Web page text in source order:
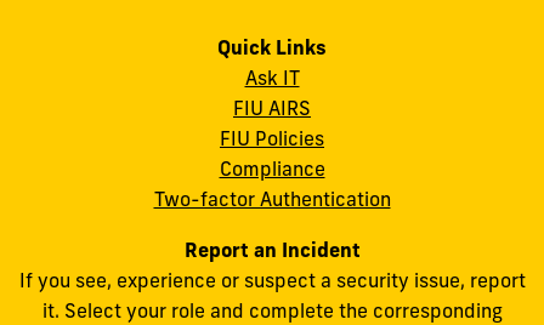
Quick Links
Ask IT
FIU AIRS
FIU Policies
Compliance
Two-factor Authentication
Report an Incident
If you see, experience or suspect a security issue, report
it. Select your role and complete the corresponding